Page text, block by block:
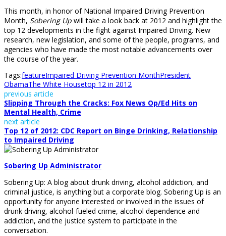
This month, in honor of National Impaired Driving Prevention
Month, Sobering Up will take a look back at 2012 and highlight the
top 12 developments in the fight against Impaired Driving. New
research, new legislation, and some of the people, programs, and
agencies who have made the most notable advancements over
the course of the year.
Tags:featureImpaired Driving Prevention MonthPresident
ObamaThe White Housetop 12 in 2012
previous article
Slipping Through the Cracks: Fox News Op/Ed Hits on
Mental Health, Crime
next article
Top 12 of 2012: CDC Report on Binge Drinking, Relationship
to Impaired Driving
Sobering Up Administrator
Sobering Up: A blog about drunk driving, alcohol addiction, and
criminal justice, is anything but a corporate blog. Sobering Up is an
opportunity for anyone interested or involved in the issues of
drunk driving, alcohol-fueled crime, alcohol dependence and
addiction, and the justice system to participate in the
conversation.